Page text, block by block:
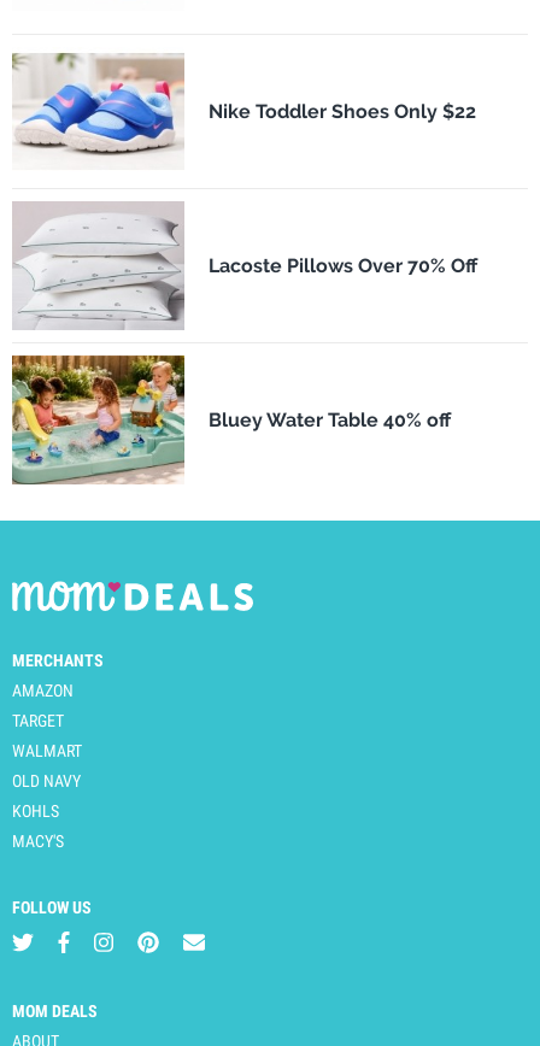
Nike Toddler Shoes Only $22
Lacoste Pillows Over 70% Off
Bluey Water Table 40% off
MERCHANTS
AMAZON
TARGET
WALMART
OLD NAVY
KOHLS
MACY'S
FOLLOW US
MOM DEALS
ABOUT